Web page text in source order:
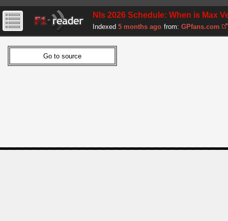
Nls 2026 Schedule: When is Max
Indexed 5 months ago from: GPfans.com